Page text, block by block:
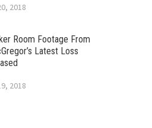
2018
Room Footage From
Latest Loss
2018